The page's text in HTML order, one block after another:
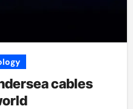
cables